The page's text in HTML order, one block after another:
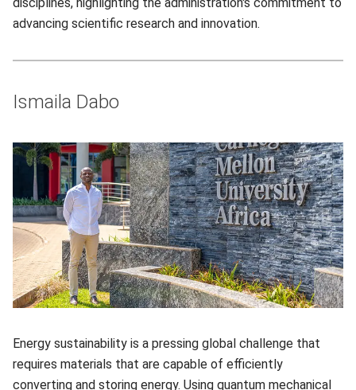
advancing scientific research and innovation.
Ismaila Dabo
Energy sustainability is a pressing global challenge that
requires materials that are capable of efficiently
converting and storing energy. Using quantum mechanical